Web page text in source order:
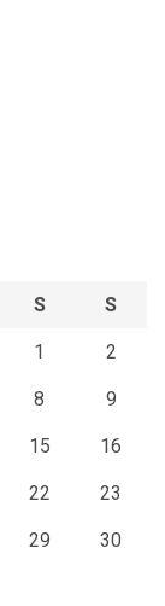
S S
1 2
8 9
15 16
22 23
29 30